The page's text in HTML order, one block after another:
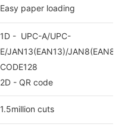
Easy paper loading
1D - UPC-A/UPC-
E/JAN13(EAN13)/JAN8(EAN8)/
CODE128
2D - QR code
1.5million cuts